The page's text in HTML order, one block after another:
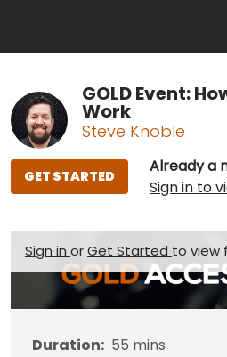
GOLD Event:
Work
Steve Knoble
Already a
Sign in to
GET STARTED
Sign in orGet Started to view
Duration: 55 mins